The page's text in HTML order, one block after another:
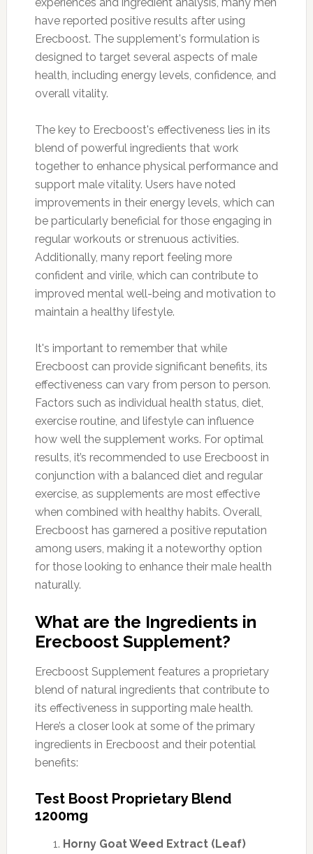
have reported positive results after using
Erecboost. The supplement's formulation is
designed to target several aspects of male
health, including energy levels, confidence, and
overall vitality.
The key to Erecboost's effectiveness lies in its
blend of powerful ingredients that work
together to enhance physical performance and
support male vitality. Users have noted
improvements in their energy levels, which can
be particularly beneficial for those engaging in
regular workouts or strenuous activities.
Additionally, many report feeling more
confident and virile, which can contribute to
improved mental well-being and motivation to
maintain a healthy lifestyle.
It's important to remember that while
Erecboost can provide significant benefits, its
effectiveness can vary from person to person.
Factors such as individual health status, diet,
exercise routine, and lifestyle can influence
how well the supplement works. For optimal
results, it’s recommended to use Erecboost in
conjunction with a balanced diet and regular
exercise, as supplements are most effective
when combined with healthy habits. Overall,
Erecboost has garnered a positive reputation
among users, making it a noteworthy option
for those looking to enhance their male health
naturally.
What are the Ingredients in
Erecboost Supplement?
Erecboost Supplement features a proprietary
blend of natural ingredients that contribute to
its effectiveness in supporting male health.
Here’s a closer look at some of the primary
ingredients in Erecboost and their potential
benefits:
Test Boost Proprietary Blend
1200mg
Horny Goat Weed Extract (Leaf)